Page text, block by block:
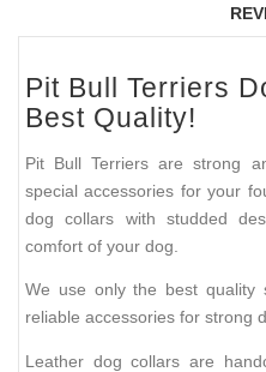
Pit Bull Terriers
Best Quality!
Pit Bull Terriers are strong
special accessories for your
dog collars with studded
comfort of your dog.
We use only the best quality
reliable accessories for strong
Leather dog collars are